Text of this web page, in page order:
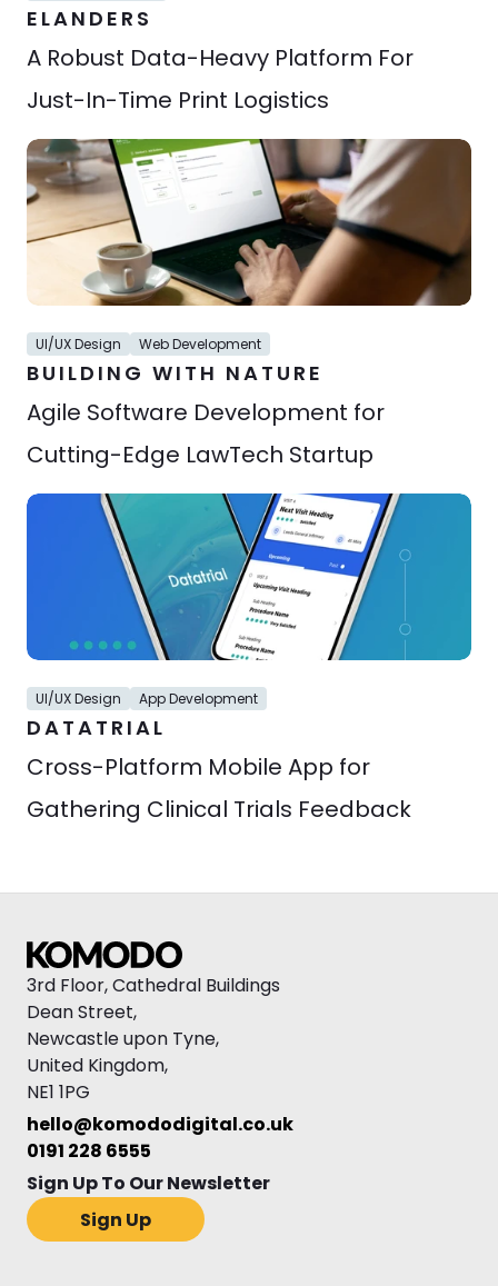
ELANDERS
A Robust Data-Heavy Platform For
Just-In-Time Print Logistics
UI/UX Design Web Development
BUILDING WITH NATURE
Agile Software Development for
Cutting-Edge LawTech Startup
UI/UX Design App Development
DATATRIAL
Cross-Platform Mobile App for
Gathering Clinical Trials Feedback
3rd Floor, Cathedral Buildings
Dean Street,
Newcastle upon Tyne,
United Kingdom,
NE1 1PG
hello@komododigital.co.uk
0191 228 6555
Sign Up To Our Newsletter
Sign Up